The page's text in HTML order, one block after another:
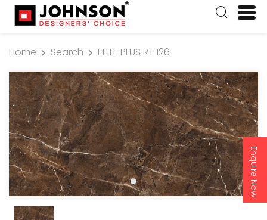
Enquire Now
Home Search ELITE PLUS RT 126